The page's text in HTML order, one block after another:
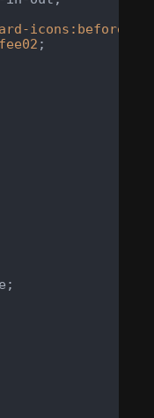
icons :before
;